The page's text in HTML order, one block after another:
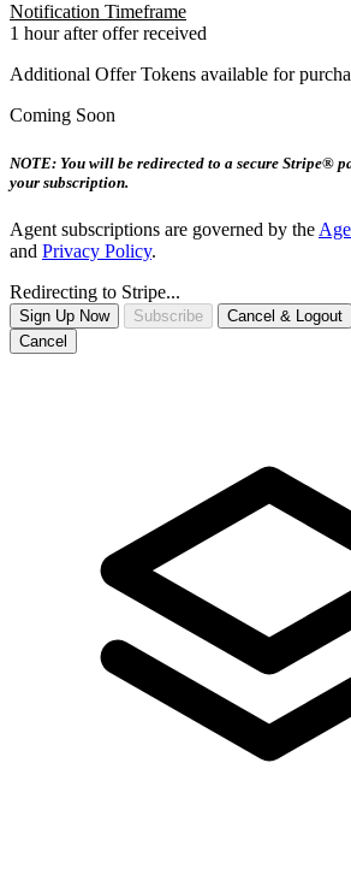
Notification Timeframe
1 hour after offer received
Additional Offer Tokens available for
Coming Soon
NOTE: You will be redirected to a secure Stripe®
your subscription.
Agent subscriptions are governed by the
and Privacy Policy.
Redirecting to Stripe...
Sign Up Now Subscribe Cancel & Logout
Cancel